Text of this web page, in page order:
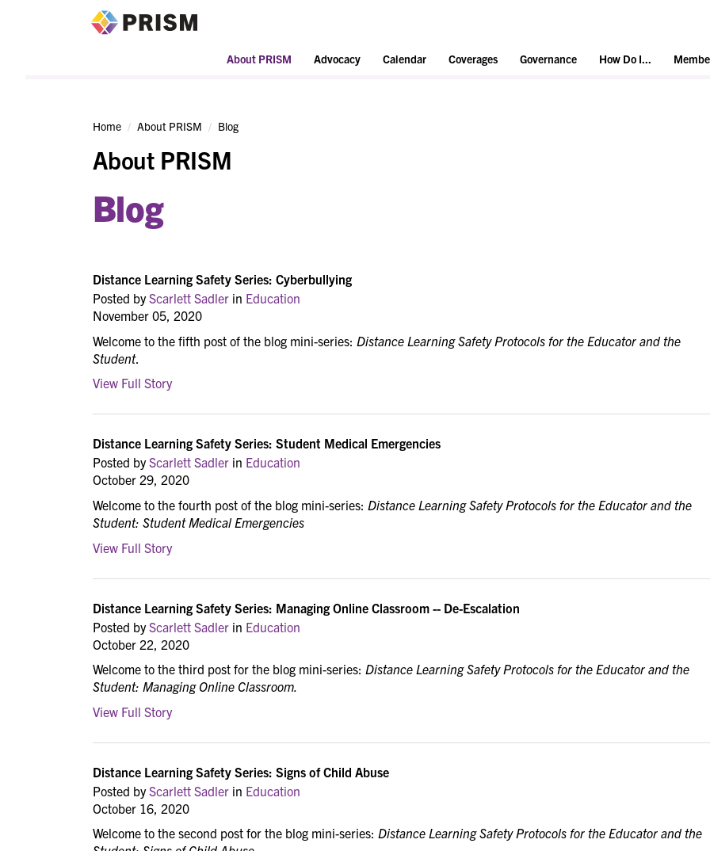
About PRISM Advocacy Calendar Coverages Governance How Do I...
Home About PRISM Blog
About PRISM
Blog
Distance Learning Safety Series: Cyberbullying
Posted byScarlett Sadler in Education
November 05, 2020
Welcome to the fifth post of the blog mini-series: Distance Learning Safety Protocols for the Educator and the
Student.
View Full Story
Distance Learning Safety Series: Student Medical Emergencies
Posted byScarlett Sadler in Education
October 29, 2020
Welcome to the fourth post of the blog mini-series: Distance Learning Safety Protocols for the Educator and the
Student: Student Medical Emergencies
View Full Story
Distance Learning Safety Series: Managing Online Classroom -- De-Escalation
Posted byScarlett Sadler in Education
October 22, 2020
Welcome to the third post for the blog mini-series: Distance Learning Safety Protocols for the Educator and the
Student: Managing Online Classroom.
View Full Story
Distance Learning Safety Series: Signs of Child Abuse
Posted byScarlett Sadler in Education
October 16, 2020
Welcome to the second post for the blog mini-series: Distance Learning Safety Protocols for the Educator and the